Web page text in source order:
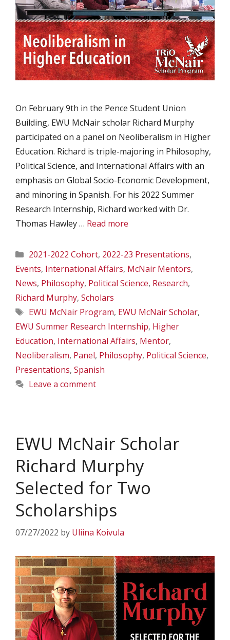
On February 9th in the Pence Student Union
Building, EWU McNair scholar Richard Murphy
participated on a panel on Neoliberalism in Higher
Education. Richard is triple-majoring in Philosophy,
Political Science, and International Affairs with an
emphasis on Global Socio-Economic Development,
and minoring in Spanish. For his 2022 Summer
Research Internship, Richard worked with Dr.
Thomas Hawley … Read more
Categories
2021-2022 Cohort, 2022-23 Presentations,
Events, International Affairs, McNair Mentors,
News, Philosophy, Political Science, Research,
Richard Murphy, Scholars
Tags
EWU McNair Program, EWU McNair Scholar,
EWU Summer Research Internship, Higher
Education, International Affairs, Mentor,
Neoliberalism, Panel, Philosophy, Political Science,
Presentations, Spanish
Leave a comment
EWU McNair Scholar
Richard Murphy
Selected for Two
Scholarships
07/27/2022 by Uliina Koivula